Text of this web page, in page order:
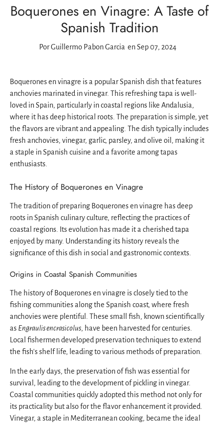
Boquerones en Vinagre: A Taste of
Spanish Tradition
PorGuillermo Pabon Garcia en Sep 07, 2024
Boquerones en vinagre is a popular Spanish dish that features
anchovies marinated in vinegar. This refreshing tapa is well-
loved in Spain, particularly in coastal regions like Andalusia,
where it has deep historical roots. The preparation is simple, yet
the flavors are vibrant and appealing. The dish typically includes
fresh anchovies, vinegar, garlic, parsley, and olive oil, making it
a staple in Spanish cuisine and a favorite among tapas
enthusiasts.
The History of Boquerones en Vinagre
The tradition of preparing Boquerones en vinagre has deep
roots in Spanish culinary culture, reflecting the practices of
coastal regions. Its evolution has made it a cherished tapa
enjoyed by many. Understanding its history reveals the
significance of this dish in social and gastronomic contexts.
Origins in Coastal Spanish Communities
The history of Boquerones en vinagre is closely tied to the
fishing communities along the Spanish coast, where fresh
anchovies were plentiful. These small fish, known scientifically
as Engraulis encrasicolus, have been harvested for centuries.
Local fishermen developed preservation techniques to extend
the fish's shelf life, leading to various methods of preparation.
In the early days, the preservation of fish was essential for
survival, leading to the development of pickling in vinegar.
Coastal communities quickly adopted this method not only for
its practicality but also for the flavor enhancement it provided.
Vinegar, a staple in Mediterranean cooking, became the ideal